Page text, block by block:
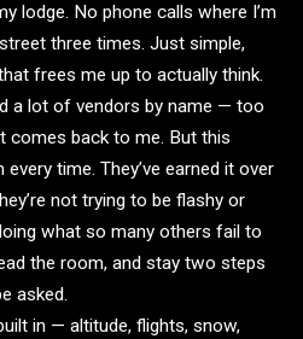
lodge. No phone calls where I’m
three times. Just simple,
frees me up to actually think.
a lot of vendors by name — too
comes back to me. But this
time. They’ve earned it over
not trying to be flashy or
what so many others fail to
the room, and stay two steps
asked.
in — altitude, flights, snow,